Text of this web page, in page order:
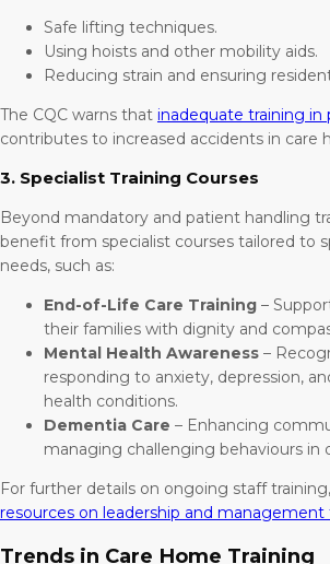
Safe lifting techniques.
Using hoists and other mobility aids.
Reducing strain and ensuring
The CQC warns that inadequate training in
contributes to increased accidents in care
3. Specialist Training Courses
Beyond mandatory and patient handling
benefit from specialist courses tailored to
needs, such as:
End-of-Life Care Training –
their families with dignity and
Mental Health Awareness –
responding to anxiety, depression,
health conditions.
Dementia Care – Enhancing
managing challenging behaviours in
For further details on ongoing staff
resources on leadership and management
Trends in Care Home Training